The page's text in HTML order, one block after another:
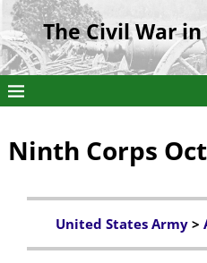
The Civil War
Ninth Corps
United States Army>